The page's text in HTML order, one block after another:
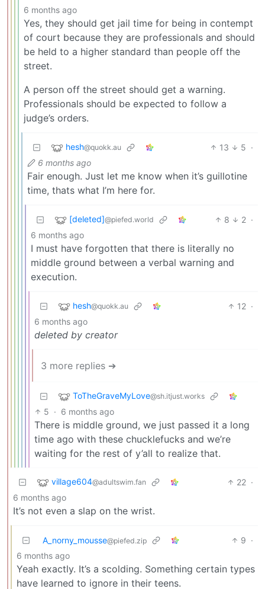
6 months ago
Yes, they should get jail time for being in contempt
of court because they are professionals and should
be held to a higher standard than people off the
street.
A person off the street should get a warning.
Professionals should be expected to follow a
judge’s orders.
hesh@quokk.au 13 5 ·
6 months ago
Fair enough. Just let me know when it’s guillotine
time, thats what I’m here for.
[deleted]@piefed.world 8 2 ·
6 months ago
I must have forgotten that there is literally no
middle ground between a verbal warning and
execution.
hesh@quokk.au 12 ·
6 months ago
deleted by creator
3 more replies ➔
ToTheGraveMyLove@sh.itjust.works
5 · 6 months ago
There is middle ground, we just passed it a long
time ago with these chucklefucks and we’re
waiting for the rest of y’all to realize that.
village604@adultswim.fan 22 ·
6 months ago
It’s not even a slap on the wrist.
A_norny_mousse@piefed.zip 9 ·
6 months ago
Yeah exactly. It’s a scolding. Something certain types
have learned to ignore in their teens.